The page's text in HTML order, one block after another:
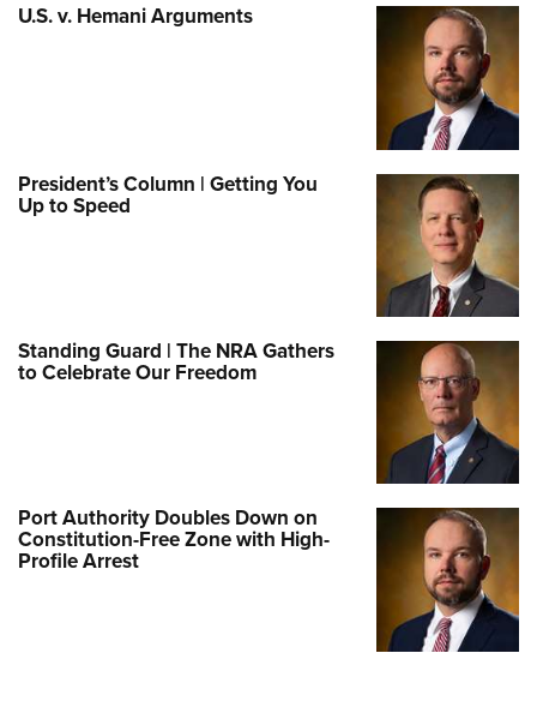
U.S. v. Hemani Arguments
President’s Column | Getting You
Up to Speed
Standing Guard | The NRA Gathers
to Celebrate Our Freedom
Port Authority Doubles Down on
Constitution-Free Zone with High-
Profile Arrest